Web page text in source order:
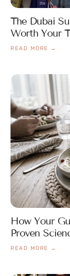
The Dubai
Worth Your
READ MORE →
How Your
Proven
READ MORE →